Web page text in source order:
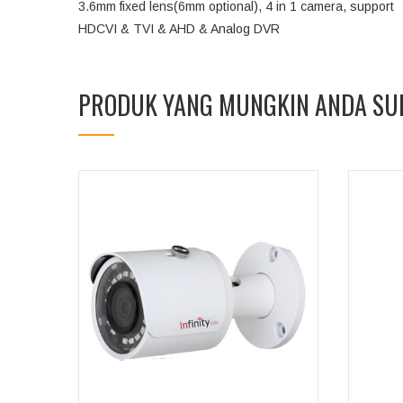
3.6mm fixed lens(6mm optional), 4 in 1 camera, support
HDCVI & TVI & AHD & Analog DVR
PRODUK YANG MUNGKIN ANDA